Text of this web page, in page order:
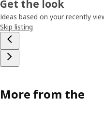
Get the look
Ideas based on your recently
Skip listing
More from the